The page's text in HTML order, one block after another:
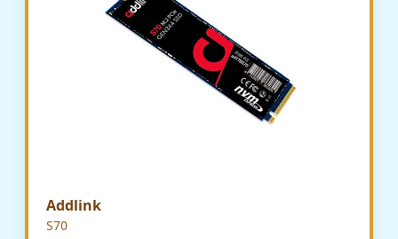
Addlink
S70